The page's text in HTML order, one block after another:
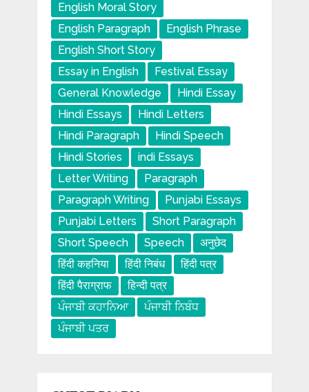
English Moral Story
English Paragraph
English Phrase
English Short Story
Essay in English
Festival Essay
General Knowledge
Hindi Essay
Hindi Essays
Hindi Letters
Hindi Paragraph
Hindi Speech
Hindi Stories
indi Essays
Letter Writing
Paragraph
Paragraph Writing
Punjabi Essays
Punjabi Letters
Short Paragraph
Short Speech
Speech
अनुछेद
हिंदी कहनिया
हिंदी निबंध
हिंदी पत्र
हिंदी पैराग्राफ
हिन्दी पत्र
ਪੰਜਾਬੀ ਕਹਾਨਿਆ
ਪੰਜਾਬੀ ਨਿਬੰਧ
ਪੰਜਾਬੀ ਪਤਰ